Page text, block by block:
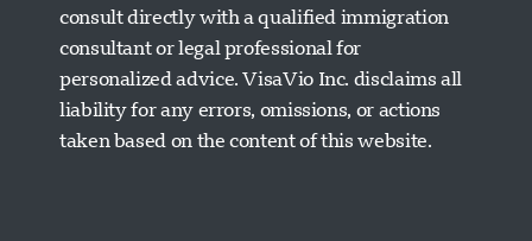
consult directly with a qualified immigration
consultant or legal professional for
personalized advice. VisaVio Inc. disclaims all
liability for any errors, omissions, or actions
taken based on the content of this website.
Visavio Support
Online Now